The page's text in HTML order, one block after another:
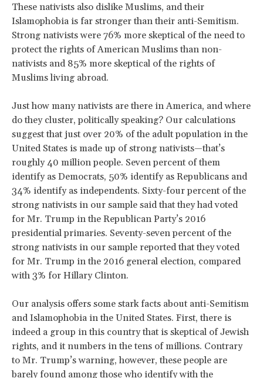
These nativists also dislike Muslims, and their
Islamophobia is far stronger than their anti-Semitism.
Strong nativists were 76% more skeptical of the need to
protect the rights of American Muslims than non-
nativists and 85% more skeptical of the rights of
Muslims living abroad.
Just how many nativists are there in America, and where
do they cluster, politically speaking? Our calculations
suggest that just over 20% of the adult population in the
United States is made up of strong nativists—that’s
roughly 40 million people. Seven percent of them
identify as Democrats, 50% identify as Republicans and
34% identify as independents. Sixty-four percent of the
strong nativists in our sample said that they had voted
for Mr. Trump in the Republican Party’s 2016
presidential primaries. Seventy-seven percent of the
strong nativists in our sample reported that they voted
for Mr. Trump in the 2016 general election, compared
with 3% for Hillary Clinton.
Our analysis offers some stark facts about anti-Semitism
and Islamophobia in the United States. First, there is
indeed a group in this country that is skeptical of Jewish
rights, and it numbers in the tens of millions. Contrary
to Mr. Trump’s warning, however, these people are
barely found among those who identify with the